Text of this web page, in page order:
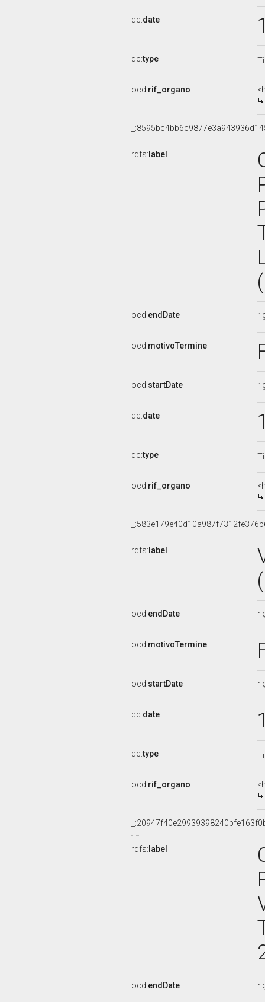
dc:date
dc:type
ocd:rif_organo
rdfs: label
ocd:endDate
ocd:motivoTermine
ocd:startDate
dc:date
dc:type
ocd:rif_organo
rdfs: label
ocd:endDate
ocd:motivoTermine
ocd:startDate
dc:date
dc:type
ocd:rif_organo
rdfs: label
ocd:endDate